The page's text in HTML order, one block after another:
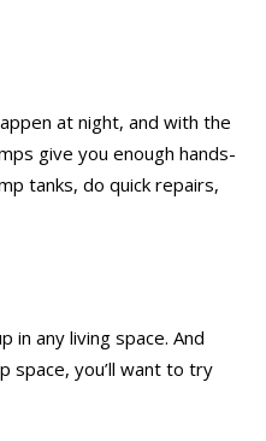
at night, and with the
give you enough hands-
tanks, do quick repairs,
in any living space. And
space, you’ll want to try